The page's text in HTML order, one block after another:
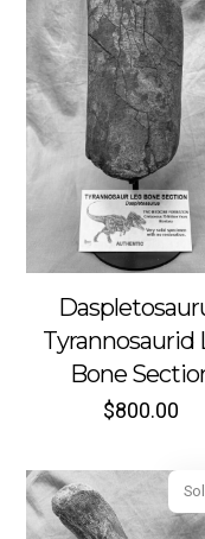
Tyrannosaurid
Bone
$800.00